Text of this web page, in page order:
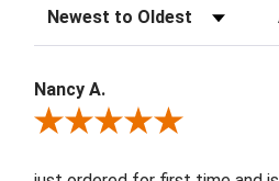
Sort Reviews
Nancy A.
Review By Nancy A.